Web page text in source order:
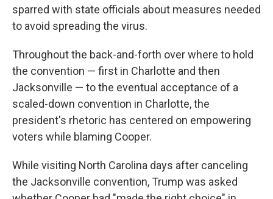
sparred with state officials about measures needed
to avoid spreading the virus.
Throughout the back-and-forth over where to hold
the convention — first in Charlotte and then
Jacksonville — to the eventual acceptance of a
scaled-down convention in Charlotte, the
president's rhetoric has centered on empowering
voters while blaming Cooper.
While visiting North Carolina days after canceling
the Jacksonville convention, Trump was asked